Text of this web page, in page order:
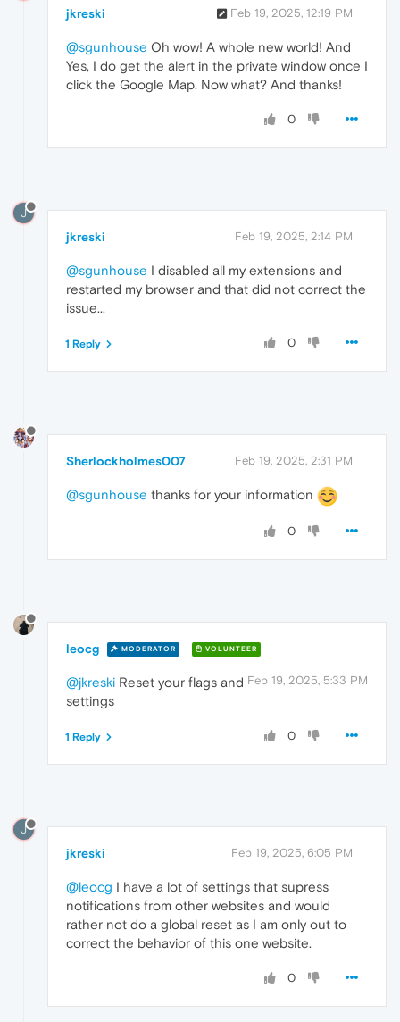
jkreski Feb 19, 2025, 12:19 PM
@sgunhouse Oh wow! A whole new world! And
Yes, I do get the alert in the private window once I
click the Google Map. Now what? And thanks!
0
J
jkreski Feb 19, 2025, 2:14 PM
@sgunhouse I disabled all my extensions and
restarted my browser and that did not correct the
issue...
0
1 Reply
Sherlockholmes007 Feb 19, 2025, 2:31 PM
@sgunhouse thanks for your information
0
leocg MODERATOR VOLUNTEER
Feb 19, 2025, 5:33 PM
@jkreski Reset your flags and
settings
0
1 Reply
J
jkreski Feb 19, 2025, 6:05 PM
@leocg I have a lot of settings that supress
notifications from other websites and would
rather not do a global reset as I am only out to
correct the behavior of this one website.
0